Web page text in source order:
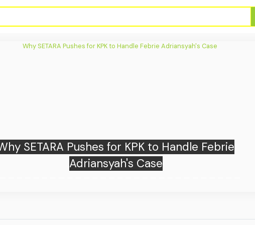
Ukraine: Russian Strikes on Kyiv Region Kill at
Least 15